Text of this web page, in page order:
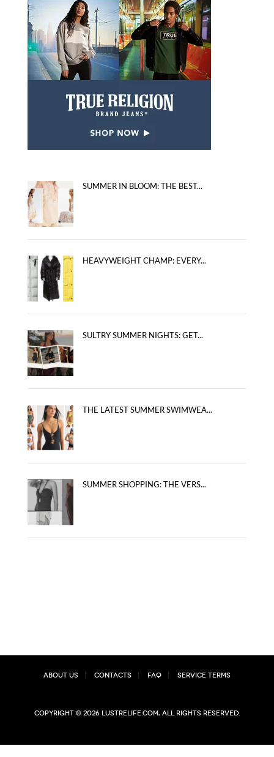
SUMMER IN BLOOM: THE BEST...
HEAVYWEIGHT CHAMP: EVERY...
SULTRY SUMMER NIGHTS: GET...
THE LATEST SUMMER SWIMWEA...
SUMMER SHOPPING: THE VERS...
About Us Contacts FAQ Service Terms
Copyright © 2026 lustrelife.com, All rights reserved.